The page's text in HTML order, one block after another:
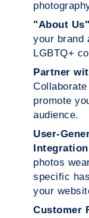
"About
your brand
LGBTQ+
Partner
promote
audience.
User-
photos
specific
your
Customer